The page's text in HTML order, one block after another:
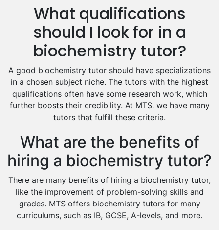
Drama Tutors
Hindi Tutors
Excel Analysis Tutors
Food And Nutrition Tutors
Design And Technology Tutors
Extended Essay Tutors
Cas Tutors
Environmental Management Tutors
Islamic Studies Tutors
What qualifications
should I look for in a
biochemistry tutor?
A good biochemistry tutor should have specializations
in a chosen subject niche. The tutors with the highest
qualifications often have some research work, which
further boosts their credibility. At MTS, we have many
tutors that fulfill these criteria.
What are the benefits of
hiring a biochemistry tutor?
There are many benefits of hiring a biochemistry tutor,
like the improvement of problem-solving skills and
grades. MTS offers biochemistry tutors for many
curriculums, such as IB, GCSE, A-levels, and more.